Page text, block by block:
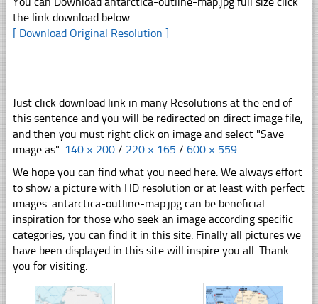
the link download below
[ Download Original Resolution ]
Just click download link in many Resolutions at the end of
this sentence and you will be redirected on direct image file,
and then you must right click on image and select "Save
image as". 140 × 200 / 220 × 165 / 600 × 559
We hope you can find what you need here. We always effort
to show a picture with HD resolution or at least with perfect
images. antarctica-outline-map.jpg can be beneficial
inspiration for those who seek an image according specific
categories, you can find it in this site. Finally all pictures we
have been displayed in this site will inspire you all. Thank
you for visiting.